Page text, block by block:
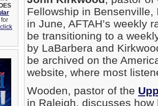
click
Fellowship in Bensenville,
in June, AFTAH’s weekly
be transitioning to a
by LaBarbera and
be archived on the
website, where most
Wooden, pastor of the
in Raleigh, discusses